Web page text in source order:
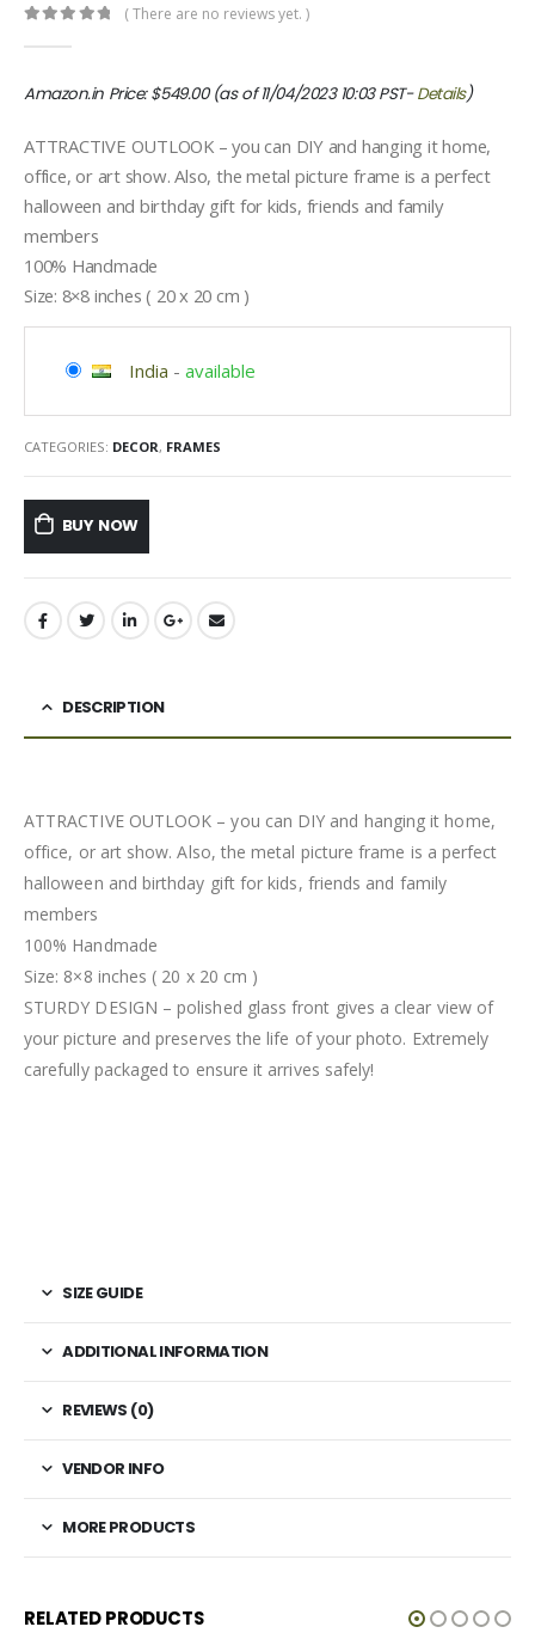
( There are no reviews yet. )
Amazon.in Price:$549.00(as of 11/04/2023 10:03 PST-Details)
ATTRACTIVE OUTLOOK – you can DIY and hanging it home,
office, or art show. Also, the metal picture frame is a perfect
halloween and birthday gift for kids, friends and family
members
100% Handmade
Size: 8×8 inches ( 20 x 20 cm )
India - available
CATEGORIES: DECOR, FRAMES
BUY NOW
DESCRIPTION
ATTRACTIVE OUTLOOK – you can DIY and hanging it home,
office, or art show. Also, the metal picture frame is a perfect
halloween and birthday gift for kids, friends and family
members
100% Handmade
Size: 8×8 inches ( 20 x 20 cm )
STURDY DESIGN – polished glass front gives a clear view of
your picture and preserves the life of your photo. Extremely
carefully packaged to ensure it arrives safely!
SIZE GUIDE
ADDITIONAL INFORMATION
REVIEWS (0)
VENDOR INFO
MORE PRODUCTS
RELATED PRODUCTS